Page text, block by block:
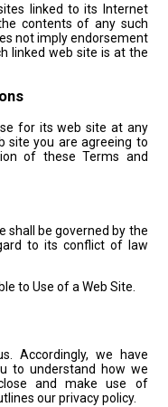
linked to its Internet
contents of any such
not imply endorsement
linked web site is at the
for its web site at any
site you are agreeing to
of these Terms and
shall be governed by the
to its conflict of law
to Use of a Web Site.
Accordingly, we have
to understand how we
and make use of
our privacy policy.